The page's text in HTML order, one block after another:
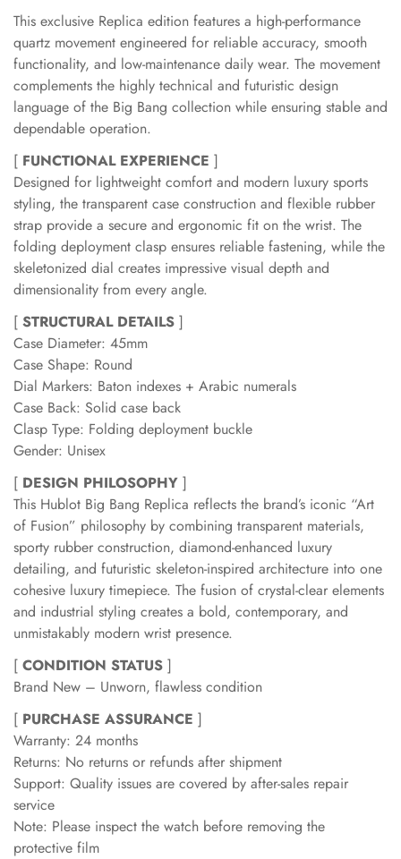
This exclusive Replica edition features a high-performance
quartz movement engineered for reliable accuracy, smooth
functionality, and low-maintenance daily wear. The movement
complements the highly technical and futuristic design
language of the Big Bang collection while ensuring stable and
dependable operation.
[ FUNCTIONAL EXPERIENCE ]
Designed for lightweight comfort and modern luxury sports
styling, the transparent case construction and flexible rubber
strap provide a secure and ergonomic fit on the wrist. The
folding deployment clasp ensures reliable fastening, while the
skeletonized dial creates impressive visual depth and
dimensionality from every angle.
[ STRUCTURAL DETAILS ]
Case Diameter: 45mm
Case Shape: Round
Dial Markers: Baton indexes + Arabic numerals
Case Back: Solid case back
Clasp Type: Folding deployment buckle
Gender: Unisex
[ DESIGN PHILOSOPHY ]
This Hublot Big Bang Replica reflects the brand’s iconic “Art
of Fusion” philosophy by combining transparent materials,
sporty rubber construction, diamond-enhanced luxury
detailing, and futuristic skeleton-inspired architecture into one
cohesive luxury timepiece. The fusion of crystal-clear elements
and industrial styling creates a bold, contemporary, and
unmistakably modern wrist presence.
[ CONDITION STATUS ]
Brand New – Unworn, flawless condition
[ PURCHASE ASSURANCE ]
Warranty: 24 months
Returns: No returns or refunds after shipment
Support: Quality issues are covered by after-sales repair
service
Note: Please inspect the watch before removing the
protective film